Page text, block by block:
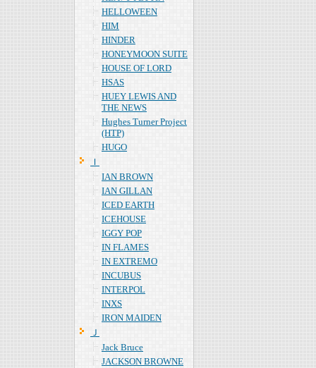
HELLOWEEN
HIM
HINDER
HONEYMOON SUITE
HOUSE OF LORD
HSAS
HUEY LEWIS AND
THE NEWS
Hughes Turner Project
(HTP)
HUGO
Ｉ
IAN BROWN
IAN GILLAN
ICED EARTH
ICEHOUSE
IGGY POP
IN FLAMES
IN EXTREMO
INCUBUS
INTERPOL
INXS
IRON MAIDEN
Ｊ
Jack Bruce
JACKSON BROWNE